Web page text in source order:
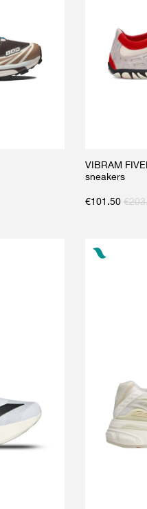
VIBRAM
sneakers
€101.50 €